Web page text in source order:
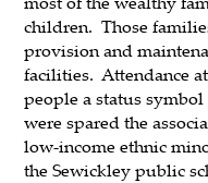
children. Those
provision and
facilities. Attendance
people a status
were spared the
low-income ethnic
the Sewickley public